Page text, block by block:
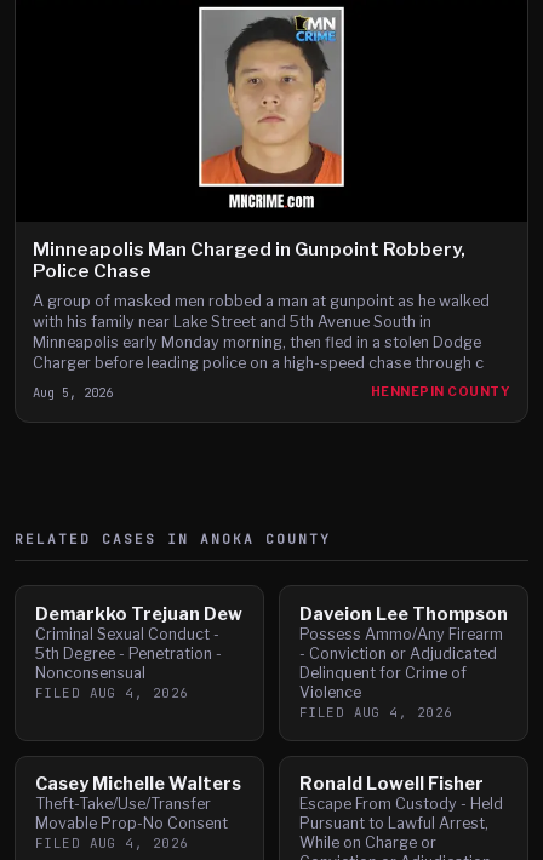
Minneapolis Man Charged in Gunpoint Robbery,
Police Chase
A group of masked men robbed a man at gunpoint as he walked
with his family near Lake Street and 5th Avenue South in
Minneapolis early Monday morning, then fled in a stolen Dodge
Charger before leading police on a high-speed chase through c
Aug 5, 2026 HENNEPIN COUNTY
RELATED CASES IN ANOKA COUNTY
Demarkko Trejuan Dew
Criminal Sexual Conduct -
5th Degree - Penetration -
Nonconsensual
FILED AUG 4, 2026
Daveion Lee Thompson
Possess Ammo/Any Firearm
- Conviction or Adjudicated
Delinquent for Crime of
Violence
FILED AUG 4, 2026
Casey Michelle Walters
Theft-Take/Use/Transfer
Movable Prop-No Consent
FILED AUG 4, 2026
Ronald Lowell Fisher
Escape From Custody - Held
Pursuant to Lawful Arrest,
While on Charge or